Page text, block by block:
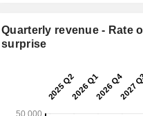
Quarterly revenue - Rate
surprise